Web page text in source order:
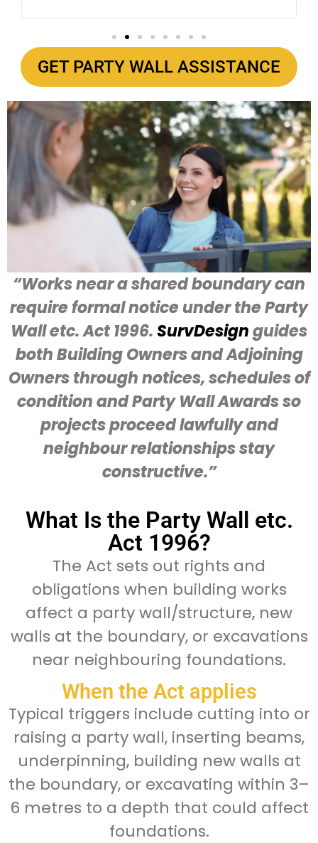
GET PARTY WALL ASSISTANCE
“Works near a shared boundary can
require formal notice under the Party
Wall etc. Act 1996.SurvDesignguides
both Building Owners and Adjoining
Owners through notices, schedules of
condition and Party Wall Awards so
projects proceed lawfully and
neighbour relationships stay
constructive.”
What Is the Party Wall etc.
Act 1996?
The Act sets out rights and
obligations when building works
affect a party wall/structure, new
walls at the boundary, or excavations
near neighbouring foundations.
When the Act applies
Typical triggers include cutting into or
raising a party wall, inserting beams,
underpinning, building new walls at
the boundary, or excavating within 3–
6 metres to a depth that could affect
foundations.